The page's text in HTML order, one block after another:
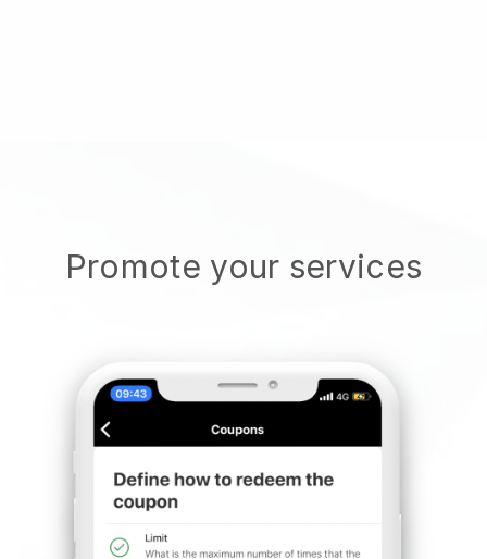
Promote your services